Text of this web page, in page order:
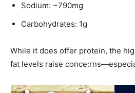
Sodium: ~790mg
Carbohydrates: 1g
While it does offer protein, the
fat levels raise